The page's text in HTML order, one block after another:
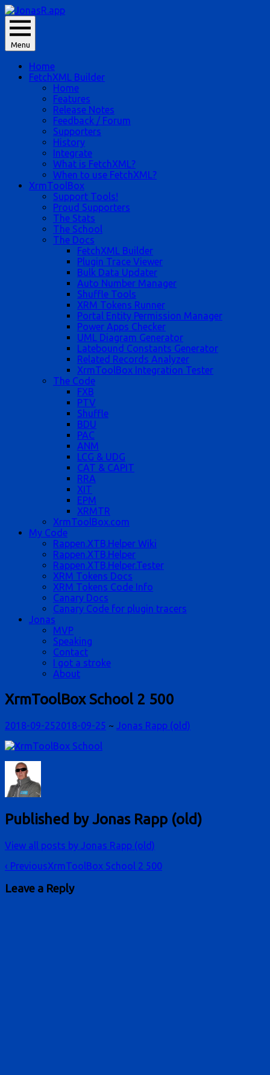
Skip
to
content
JonasR.app
JonasR likes app, and he is Jonas Rapp.
Menu
Home
FetchXML Builder
Home
Features
Release Notes
Feedback / Forum
Supporters
History
Integrate
What is FetchXML?
When to use FetchXML?
XrmToolBox
Support Tools!
Proud Supporters
The Stats
The School
The Docs
FetchXML Builder
Plugin Trace Viewer
Bulk Data Updater
Auto Number Manager
Shuffle Tools
XRM Tokens Runner
Portal Entity Permission Manager
Power Apps Checker
UML Diagram Generator
Latebound Constants Generator
Related Records Analyzer
XrmToolBox Integration Tester
The Code
FXB
PTV
Shuffle
BDU
PAC
ANM
LCG & UDG
CAT & CAPIT
RRA
XIT
EPM
XRMTR
XrmToolBox.com
My Code
Rappen.XTB.Helper Wiki
Rappen.XTB.Helper
Rappen.XTB.Helper.Tester
XRM Tokens Docs
XRM Tokens Code Info
Canary Docs
Canary Code for plugin tracers
Jonas
MVP
Speaking
Contact
I got a stroke
About
XrmToolBox School 2 500
2018-09-252018-09-25 ~ Jonas Rapp (old)
Published byJonas Rapp (old)
View all posts by Jonas Rapp (old)
Post
navigation
‹ PreviousXrmToolBox School 2 500
Leave a Reply